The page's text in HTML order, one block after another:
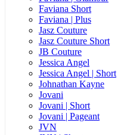
Faviana Short
Faviana | Plus
Jasz Couture
Jasz Couture Short
JB Couture
Jessica Angel
Jessica Angel | Short
Johnathan Kayne
Jovani
Jovani | Short
Jovani | Pageant
JVN